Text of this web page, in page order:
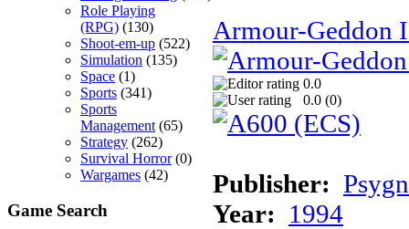
Role Playing
(RPG) (130)
Shoot-em-up (522)
Simulation (135)
Space (1)
Sports (341)
Sports
Management (65)
Strategy (262)
Survival Horror(0)
Wargames (42)
Game Search
Armour-Geddon
0.0
0.0 (0)
Publisher:
Year: 1994